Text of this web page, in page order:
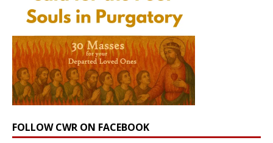
FOLLOW CWR ON FACEBOOK